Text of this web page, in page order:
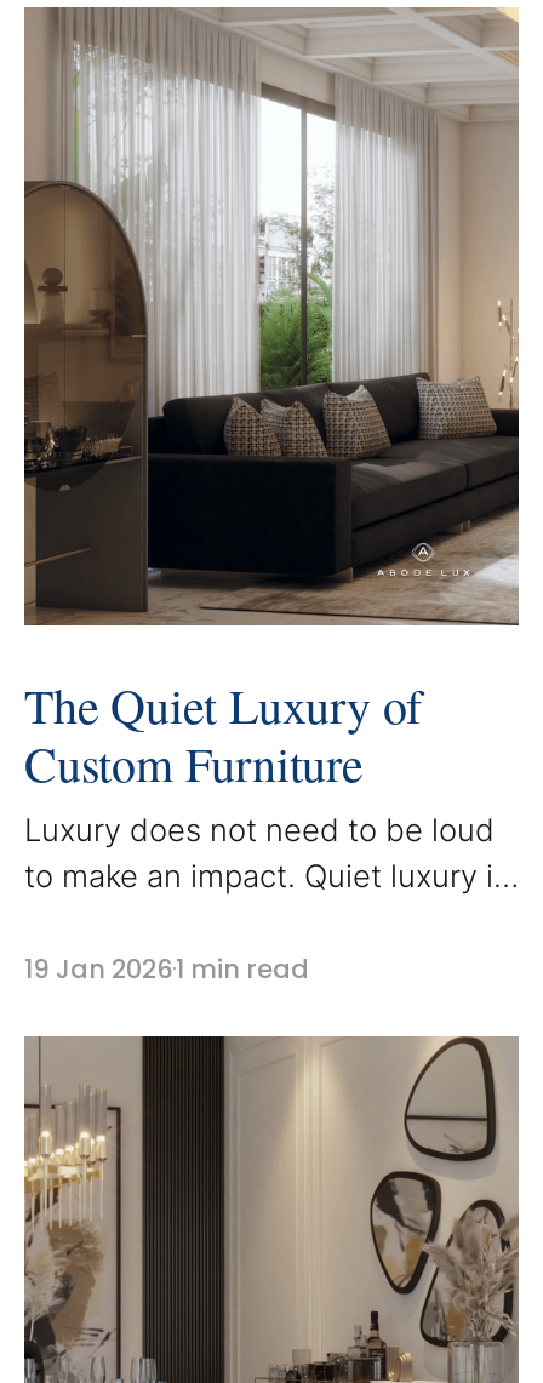
beyond. At AbodeLux, custom
furniture plays a defining role in
shaping that first impression.
Thoughtfully designed pieces
create flow,
The Quiet Luxury of
Custom Furniture
Luxury does not need to be loud
to make an impact. Quiet luxury is
superior craftsmanship, and
speak through quality rather than
excess. At AbodeLux, this
approach is reflected in custom
furniture that feels effortless,
elegant, and enduring. Each piece
is designed
19 Jan 20261 min read